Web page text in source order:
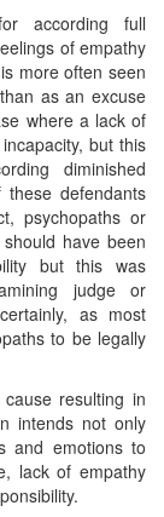
according full
of empathy
more often seen
as an excuse
where a lack of
but this
diminished
defendants
psychopaths or
have been
but this was
judge or
as most
to be legally
resulting in
intends not only
and emotions to
lack of empathy